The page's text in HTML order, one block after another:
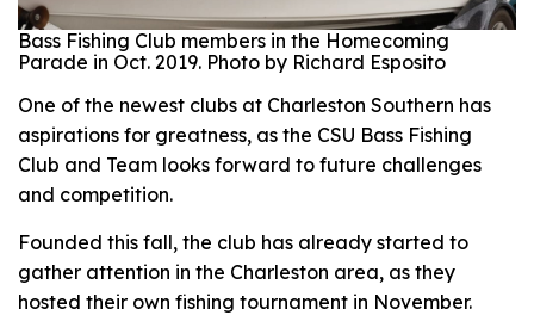
Bass Fishing Club members in the Homecoming
Parade in Oct. 2019. Photo by Richard Esposito
One of the newest clubs at Charleston Southern has
aspirations for greatness, as the CSU Bass Fishing
Club and Team looks forward to future challenges
and competition.
Founded this fall, the club has already started to
gather attention in the Charleston area, as they
hosted their own fishing tournament in November.